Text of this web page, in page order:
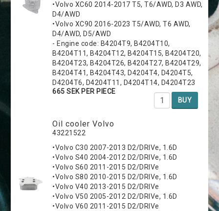
•Volvo XC60 2014-2017 T5, T6/AWD, D3 AWD,
D4/AWD
•Volvo XC90 2016-2023 T5/AWD, T6 AWD,
D4/AWD, D5/AWD
- Engine code: B4204T9, B4204T10,
B4204T11, B4204T12, B4204T15, B4204T20,
B4204T23, B4204T26, B4204T27, B4204T29,
B4204T41, B4204T43, D4204T4, D4204T5,
D4204T6, D4204T11, D4204T14, D4204T23
665 SEK PER PIECE
BUY
Oil cooler Volvo
43221522
•Volvo C30 2007-2013 D2/DRIVe, 1.6D
•Volvo S40 2004-2012 D2/DRIVe, 1.6D
•Volvo S60 2011-2015 D2/DRIVe
•Volvo S80 2010-2015 D2/DRIVe, 1.6D
•Volvo V40 2013-2015 D2/DRIVe
•Volvo V50 2005-2012 D2/DRIVe, 1.6D
•Volvo V60 2011-2015 D2/DRIVe